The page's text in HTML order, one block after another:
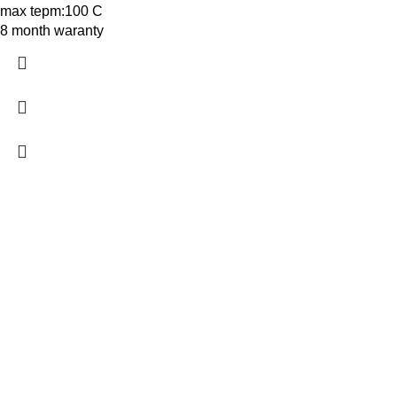
max tepm:100 C
8 month waranty